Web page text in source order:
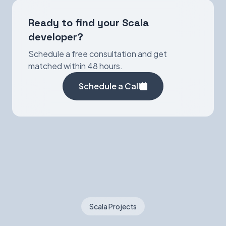
Ready to find your Scala
developer?
Schedule a free consultation and get
matched within 48 hours.
Schedule a Call
Scala Projects